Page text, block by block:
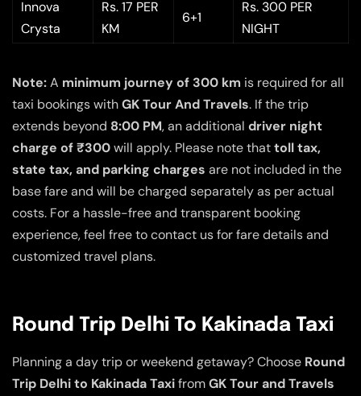
Innova
Crysta
Rs. 17 PER
KM
6+1
Rs. 300 PER
NIGHT
Note:A minimum journey of 300 km is required for all
taxi bookings withGK Tour And Travels. If the trip
extends beyond 8:00 PM, an additional driver night
charge of ₹300will apply. Please note thattoll tax,
state tax, and parking charges are not included in the
base fare and will be charged separately as per actual
costs. For a hassle-free and transparent booking
experience, feel free to contact us for fare details and
customized travel plans.
Round Trip Delhi To Kakinada Taxi
Planning a day trip or weekend getaway? Choose Round
Trip Delhi to Kakinada TaxifromGK Tour and Travels